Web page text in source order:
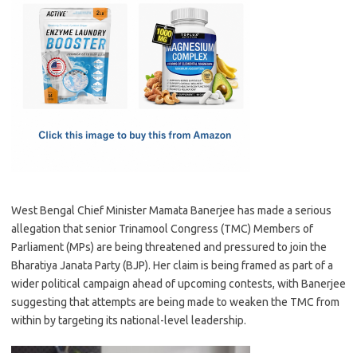
e
b
o
o
t
o
d
o
ail
West Bengal Chief Minister Mamata Banerjee has made a serious
allegation that senior Trinamool Congress (TMC) Members of
Parliament (MPs) are being threatened and pressured to join the
Bharatiya Janata Party (BJP). Her claim is being framed as part of a
wider political campaign ahead of upcoming contests, with Banerjee
suggesting that attempts are being made to weaken the TMC from
within by targeting its national-level leadership.